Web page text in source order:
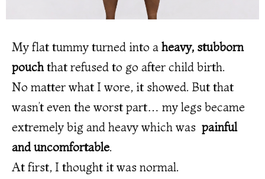
My flat tummy turned into a heavy, stubborn
pouchthat refused to go after child birth.
No matter what I wore, it showed. But that
wasn’t even the worst part… my legs became
extremely big and heavy which was painful
and uncomfortable.
At first, I thought it was normal.